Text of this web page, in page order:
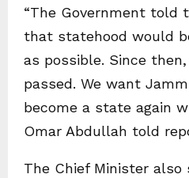
“The Government told
that statehood would
as possible. Since
passed. We want
become a state again
Omar Abdullah told
The Chief Minister